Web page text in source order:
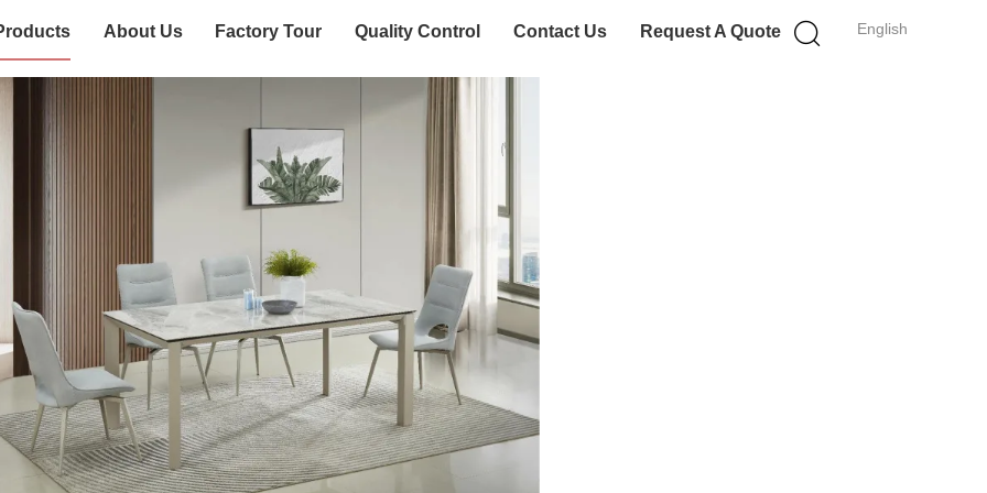
English
About Us Factory Tour Quality Control Contact Us Request A Quote